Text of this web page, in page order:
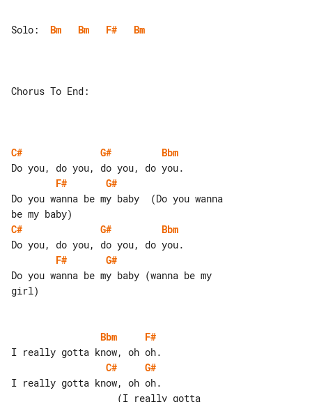
Solo: Bm Bm F# Bm
Chorus To End:
C# G#
Bbm
F#
G#
Do you wanna be my baby  (Do you wanna
C#
G#
Bbm
F#
G#
Do you wanna be my baby (wanna be my
girl)
Bbm
F#
C#
G#
I really gotta know, oh oh.